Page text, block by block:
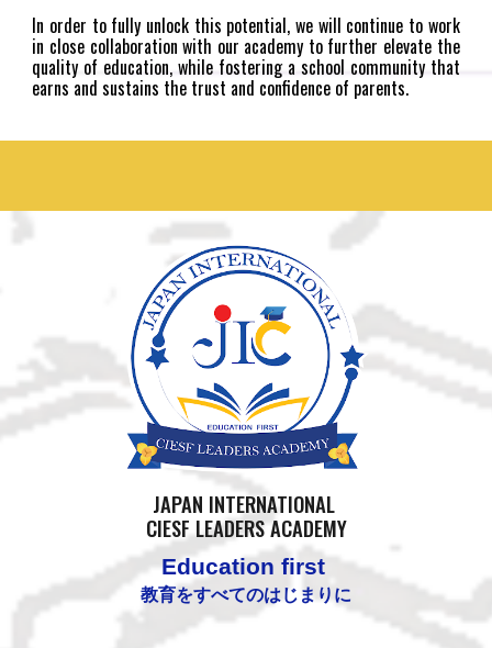
In order to fully unlock this potential, we will continue to work
in close collaboration with our academy to further elevate the
quality of education, while fostering a school community that
earns and sustains the trust and confidence of parents.
JAPAN INTERNATIONAL
CIESF LEADERS ACADEMY
Education first
教育をすべてのはじまりに